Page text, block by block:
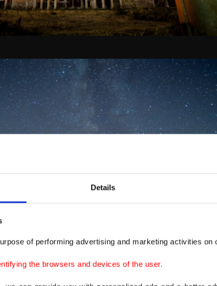
Details
of performing advertising and marketing activities on
the browsers and devices of the user.